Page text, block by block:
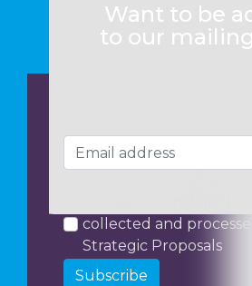
Want to be
to our
collected and
Strategic Proposals
Subscribe